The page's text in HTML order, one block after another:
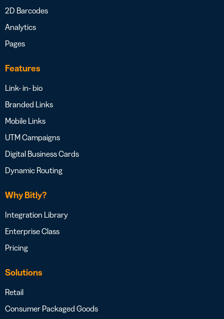
2D Barcodes
Analytics
Pages
Features
Link- in- bio
Branded Links
Mobile Links
UTM Campaigns
Digital Business Cards
Dynamic Routing
Why Bitly?
Integration Library
Enterprise Class
Pricing
Solutions
Retail
Consumer Packaged Goods